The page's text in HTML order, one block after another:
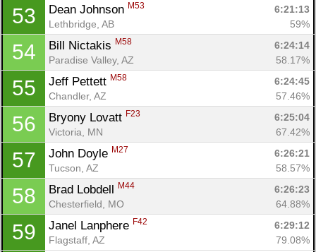
53 Dean Johnson M53
6:21:13
Lethbridge, AB
59%
54 Bill Nictakis M58
6:24:14
Paradise Valley, AZ
58.17%
55 Jeff Pettett M58
6:24:45
Chandler, AZ
57.46%
56 Bryony Lovatt F23
6:25:04
Victoria, MN
67.42%
57 John Doyle M27
6:26:21
Tucson, AZ
58.57%
58 Brad Lobdell M44
6:26:23
Chesterfield, MO
64.88%
59 Janel Lanphere F42
6:29:12
Flagstaff, AZ
79.08%